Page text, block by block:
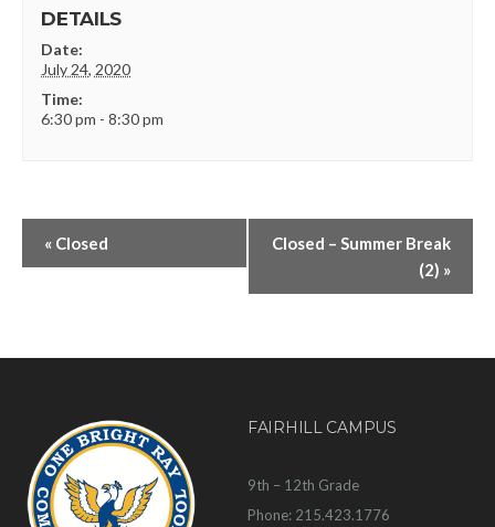
DETAILS
Date:
July 24, 2020
Time:
6:30 pm - 8:30 pm
« Closed
Closed – Summer Break
(2) »
FAIRHILL CAMPUS
9th – 12th Grade
Phone: 215.423.1776